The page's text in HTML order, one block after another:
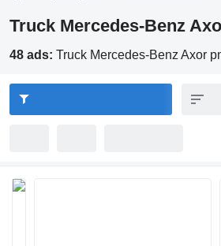
Truck Mercedes-Benz
48 ads: Truck Mercedes-Benz Axor